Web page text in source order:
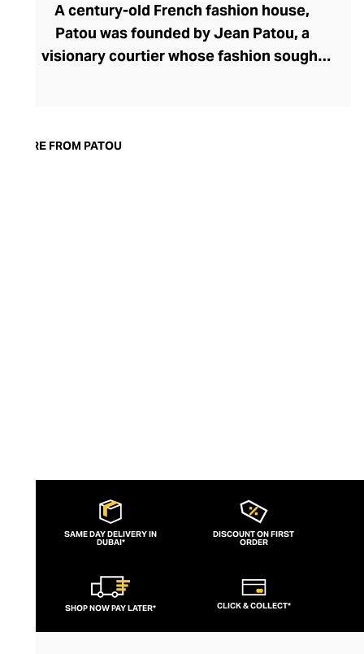
A century-old French fashion house,
Patou was founded by Jean Patou, a
visionary courtier whose fashion sought
of femininity with confident silhouettes,
MORE FROM PATOU
SAME DAY DELIVERY IN
DUBAI*
DISCOUNT ON FIRST
ORDER
SHOP NOW PAY LATER* CLICK & COLLECT*